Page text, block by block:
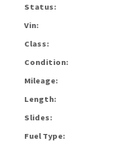
Status:
Vin:
Class:
Condition:
Mileage:
Length:
Slides:
Fuel Type: